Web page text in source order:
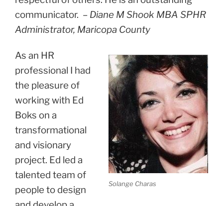
communicator. – Diane M Shook MBA SPHR
Administrator, Maricopa County
Solange Charas
As an HR
professional I had
the pleasure of
working with Ed
Boks on a
transformational
and visionary
project. Ed led a
talented team of
people to design